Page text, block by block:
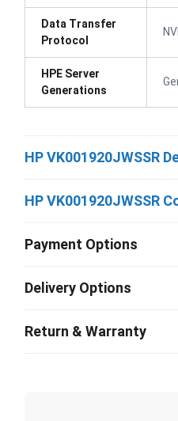
Data Transfer
Protocol
HPE Server
Generations
HP VK001920JWSSR
HP VK001920JWSSR
Payment Options
Delivery Options
Return & Warranty